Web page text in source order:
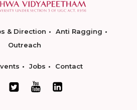
& Direction
Anti Ragging
Outreach
Jobs Contact